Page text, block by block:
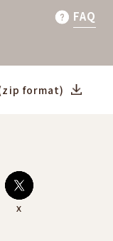
FAQ
format)
X